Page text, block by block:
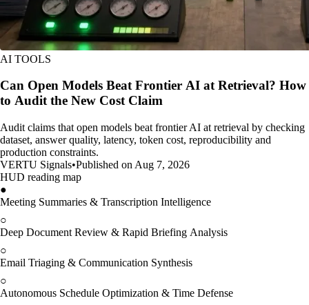
AI TOOLS
Can Open Models Beat Frontier AI at Retrieval? How
to Audit the New Cost Claim
Audit claims that open models beat frontier AI at retrieval by checking
dataset, answer quality, latency, token cost, reproducibility and
production constraints.
VERTU Signals•Published on Aug 7, 2026
HUD reading map
●
Meeting Summaries & Transcription Intelligence
○
Deep Document Review & Rapid Briefing Analysis
○
Email Triaging & Communication Synthesis
○
Autonomous Schedule Optimization & Time Defense